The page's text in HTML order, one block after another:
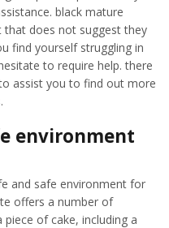
black mature
that does not suggest they
find yourself struggling in
to require help. there
assist you to find out more
environment
and safe environment for
offers a number of
of cake, including a